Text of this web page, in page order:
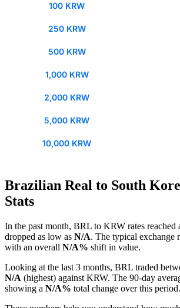
100 KRW
250 KRW
500 KRW
1,000 KRW
2,000 KRW
5,000 KRW
10,000 KRW
Brazilian Real to South
Stats
In the past month, BRL to KRW rates reached
dropped as low as N/A. The typical exchange
with an overall N/A% shift in value.
Looking at the last 3 months, BRL traded
N/A (highest) against KRW. The 90-day
showing a N/A% total change over this period.